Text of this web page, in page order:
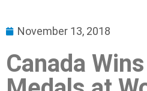
November 13, 2018
Canada